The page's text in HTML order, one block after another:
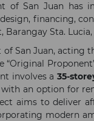
of San Juan has
financing,
Barangay Sta.
of San Juan, acting
“Original
involves a 35-
an option for
aims to deliver
modern